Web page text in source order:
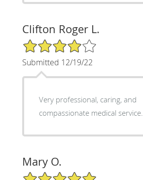
Clifton Roger L.
4/5 Star Rating
Submitted 12/19/22
Very professional, caring, and
compassionate medical service.
Mary O.
5/5 Star Rating